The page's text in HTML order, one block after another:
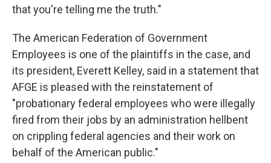
that you're telling me the truth."
The American Federation of Government
Employees is one of the plaintiffs in the case, and
its president, Everett Kelley, said in a statement that
AFGE is pleased with the reinstatement of
"probationary federal employees who were illegally
fired from their jobs by an administration hellbent
on crippling federal agencies and their work on
behalf of the American public."